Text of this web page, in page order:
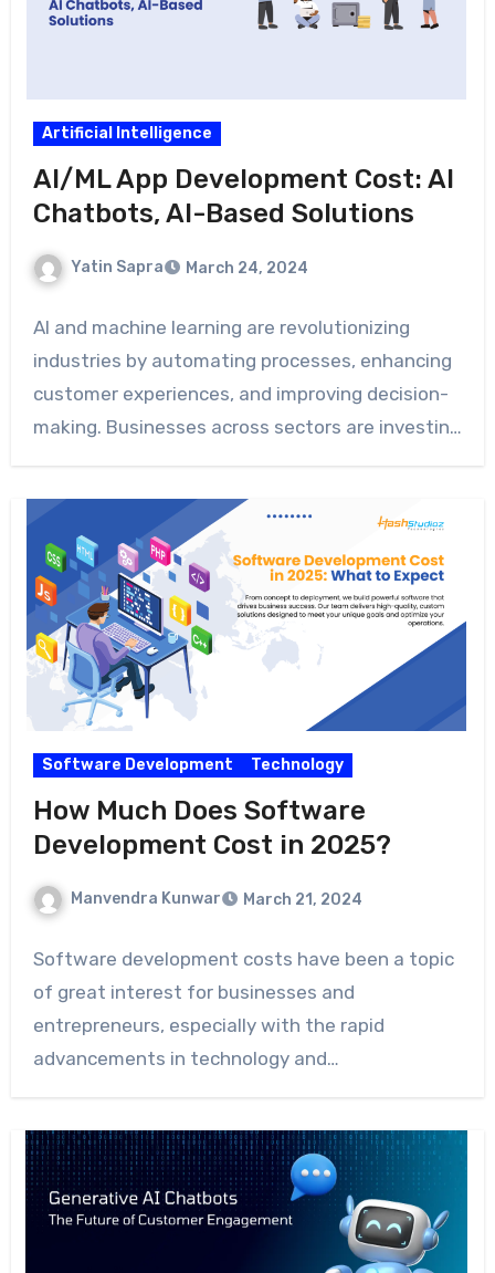
Artificial Intelligence
AI/ML App Development Cost: AI
Chatbots, AI-Based Solutions
Yatin Sapra March 24, 2024
AI and machine learning are revolutionizing
industries by automating processes, enhancing
customer experiences, and improving decision-
making. Businesses across sectors are investing
Software Development Technology
How Much Does Software
Development Cost in 2025?
Manvendra Kunwar March 21, 2024
Software development costs have been a topic
of great interest for businesses and
entrepreneurs, especially with the rapid
advancements in technology and…